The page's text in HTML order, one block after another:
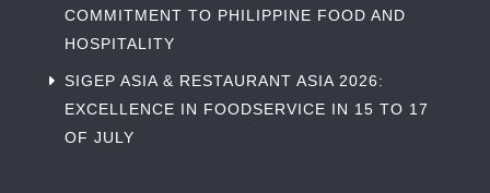
COMMITMENT TO PHILIPPINE FOOD AND
HOSPITALITY
SIGEP ASIA & RESTAURANT ASIA 2026:
EXCELLENCE IN FOODSERVICE IN 15 TO 17
OF JULY